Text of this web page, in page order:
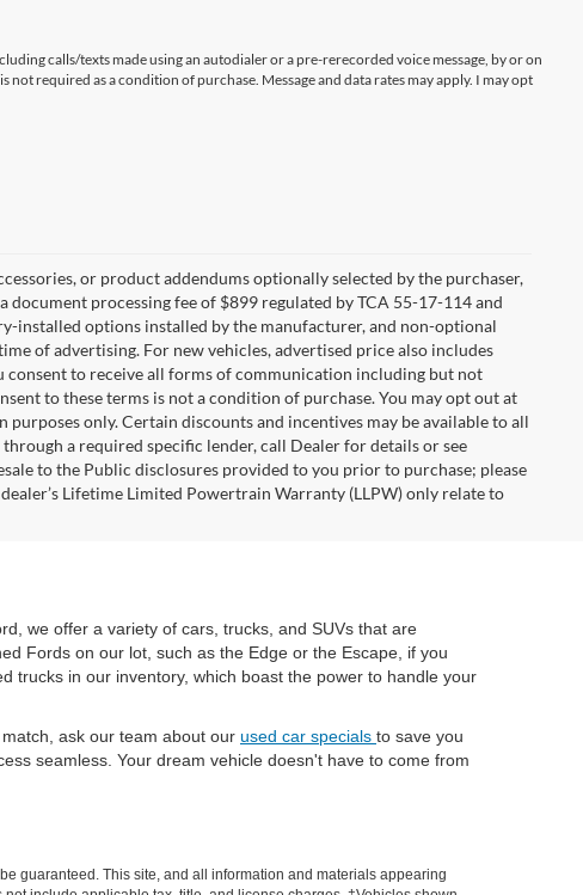
calls/texts made using an autodialer or a pre-rerecorded voice message, by or on
required as a condition of purchase. Message and data rates may apply. I may opt
or product addendums optionally selected by the purchaser,
document processing fee of $899 regulated by TCA 55-17-114 and
installed options installed by the manufacturer, and non-optional
of advertising. For new vehicles, advertised price also includes
to receive all forms of communication including but not
to these terms is not a condition of purchase. You may opt out at
only. Certain discounts and incentives may be available to all
a required specific lender, call Dealer for details or see
to the Public disclosures provided to you prior to purchase; please
Lifetime Limited Powertrain Warranty (LLPW) only relate to
we offer a variety of cars, trucks, and SUVs that are
Fords on our lot, such as the Edge or the Escape, if you
trucks in our inventory, which boast the power to handle your
ask our team about our used car specials to save you
seamless. Your dream vehicle doesn't have to come from
guaranteed. This site, and all information and materials appearing